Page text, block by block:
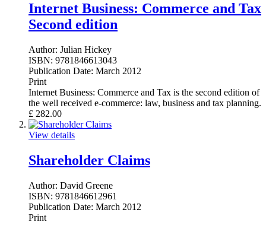
Internet Business: Commerce and Tax
Second edition
Author: Julian Hickey
ISBN: 9781846613043
Publication Date: March 2012
Print
Internet Business: Commerce and Tax is the second edition of
the well received e-commerce: law, business and tax planning.
£ 282.00
View details
Shareholder Claims
Author: David Greene
ISBN: 9781846612961
Publication Date: March 2012
Print